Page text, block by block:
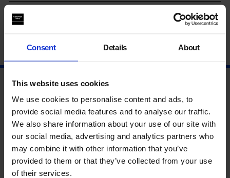
Consent Details About
This website uses cookies
We use cookies to personalise content and ads, to
provide social media features and to analyse our traffic.
We also share information about your use of our site with
our social media, advertising and analytics partners who
may combine it with other information that you’ve
provided to them or that they’ve collected from your use
of their services.
Year